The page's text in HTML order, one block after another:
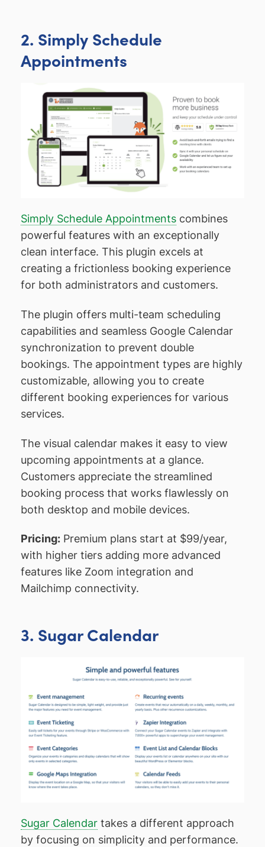
2. Simply Schedule
Appointments
Simply Schedule Appointments combines
powerful features with an exceptionally
clean interface. This plugin excels at
creating a frictionless booking experience
for both administrators and customers.
The plugin offers multi-team scheduling
capabilities and seamless Google Calendar
synchronization to prevent double
bookings. The appointment types are highly
customizable, allowing you to create
different booking experiences for various
services.
The visual calendar makes it easy to view
upcoming appointments at a glance.
Customers appreciate the streamlined
booking process that works flawlessly on
both desktop and mobile devices.
Pricing: Premium plans start at $99/year,
with higher tiers adding more advanced
features like Zoom integration and
Mailchimp connectivity.
3. Sugar Calendar
Sugar Calendar takes a different approach
by focusing on simplicity and performance.